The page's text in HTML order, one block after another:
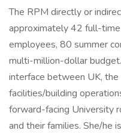
The RPM directly or
approximately 42 full-
employees, 80 summer
multi-million-dollar
interface between UK,
facilities/building
forward-facing University
and their families. She/he